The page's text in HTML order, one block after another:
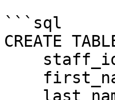
```sql
CREATE